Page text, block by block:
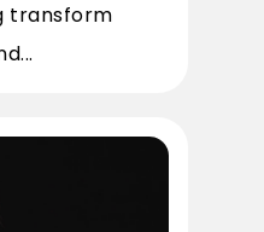
transform